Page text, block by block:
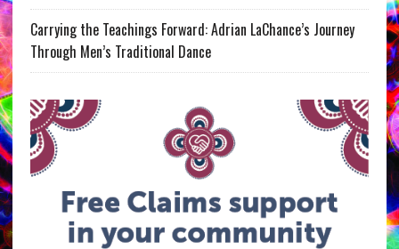
Carrying the Teachings Forward: Adrian LaChance’s Journey
Through Men’s Traditional Dance